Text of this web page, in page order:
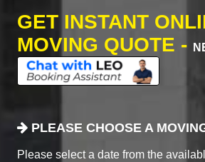
GET INSTANT
MOVING QUOTE -
PLEASE CHOOSE A
Please select a date from the